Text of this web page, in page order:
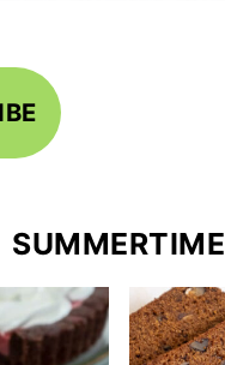
SUMMERTIME